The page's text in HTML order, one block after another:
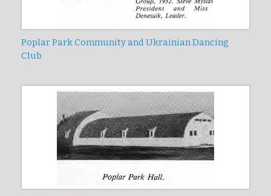
Poplar Park Community and Ukrainian Dancing
Club